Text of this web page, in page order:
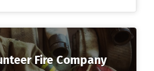
Fire Company